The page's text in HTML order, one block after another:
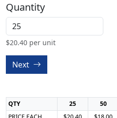
Quantity
$20.40 per unit
Next
QTY 25 50